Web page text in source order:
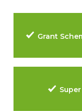
Grant